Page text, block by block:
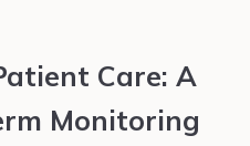
Care: A
Monitoring